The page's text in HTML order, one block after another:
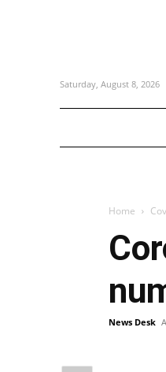
Saturday, August 8, 2026
Home
News Desk